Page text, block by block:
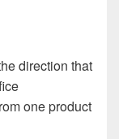
direction that
one product